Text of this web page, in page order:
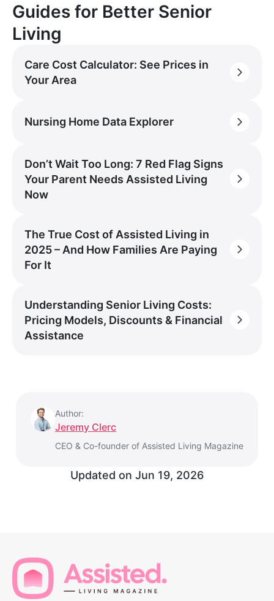
Guides for Better Senior
Living
Care Cost Calculator: See Prices in
Your Area
Nursing Home Data Explorer
Don’t Wait Too Long: 7 Red Flag Signs
Your Parent Needs Assisted Living
Now
The True Cost of Assisted Living in
2025 – And How Families Are Paying
For It
Understanding Senior Living Costs:
Pricing Models, Discounts & Financial
Assistance
Author:
Jeremy Clerc
CEO & Co-founder of Assisted Living Magazine
Updated on Jun 19, 2026